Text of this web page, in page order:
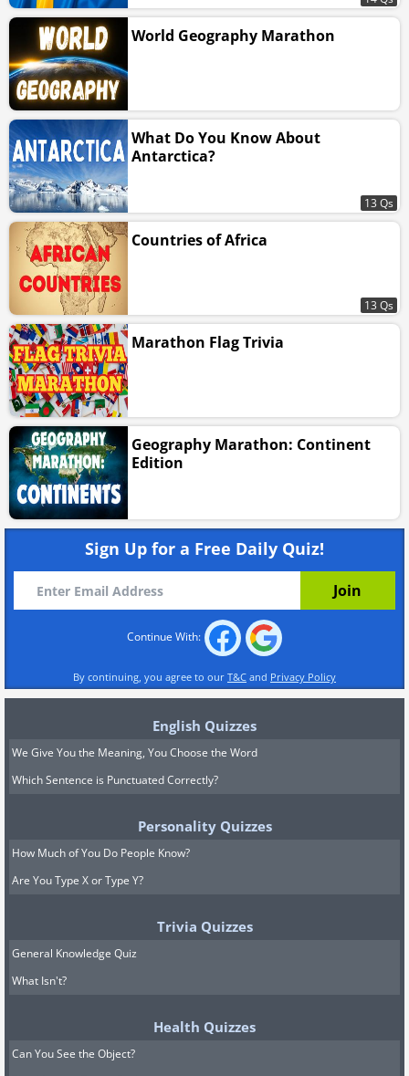
World Geography Marathon
What Do You Know About
Antarctica?
13 Qs
Countries of Africa
13 Qs
Marathon Flag Trivia
Geography Marathon: Continent
Edition
Sign Up for a Free Daily Quiz!
Continue With:
By continuing, you agree to our T&C and Privacy Policy
English Quizzes
We Give You the Meaning, You Choose the Word
Which Sentence is Punctuated Correctly?
Personality Quizzes
How Much of You Do People Know?
Are You Type X or Type Y?
Trivia Quizzes
General Knowledge Quiz
What Isn't?
Health Quizzes
Can You See the Object?